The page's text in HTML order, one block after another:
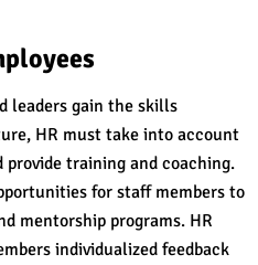
leaders gain the skills
HR must take into account
training and coaching.
for staff members to
mentorship programs. HR
individualized feedback